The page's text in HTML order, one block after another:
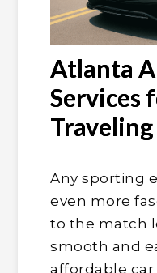
Atlanta
Services
Any sporting
even more
to the match
smooth and
affordable car